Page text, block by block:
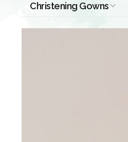
Christening Gowns
All Christening Gowns